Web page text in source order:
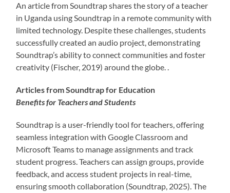
An article from Soundtrap shares the story of a teacher
in Uganda using Soundtrap in a remote community with
limited technology. Despite these challenges, students
successfully created an audio project, demonstrating
Soundtrap’s ability to connect communities and foster
creativity (Fischer, 2019) around the globe. .
Articles from Soundtrap for Education
Benefits for Teachers and Students
Soundtrap is a user-friendly tool for teachers, offering
seamless integration with Google Classroom and
Microsoft Teams to manage assignments and track
student progress. Teachers can assign groups, provide
feedback, and access student projects in real-time,
ensuring smooth collaboration (Soundtrap, 2025). The